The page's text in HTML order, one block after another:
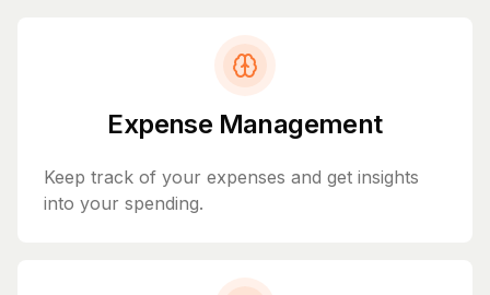
Expense Management
Keep track of your expenses and get insights
into your spending.